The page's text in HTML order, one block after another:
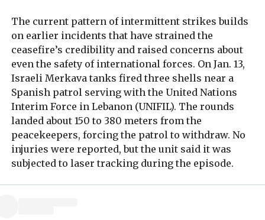
The current pattern of intermittent strikes builds
on earlier incidents that have strained the
ceasefire’s credibility and raised concerns about
even the safety of international forces. On Jan. 13,
Israeli Merkava tanks fired three shells near a
Spanish patrol serving with the United Nations
Interim Force in Lebanon (UNIFIL). The rounds
landed about 150 to 380 meters from the
peacekeepers, forcing the patrol to withdraw. No
injuries were reported, but the unit said it was
subjected to laser tracking during the episode.